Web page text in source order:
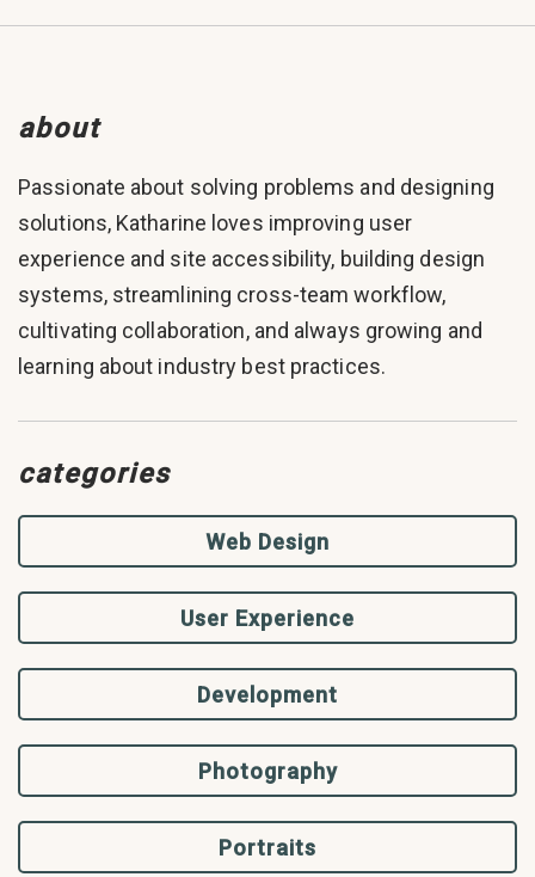
about
Passionate about solving problems and designing
solutions, Katharine loves improving user
experience and site accessibility, building design
systems, streamlining cross-team workflow,
cultivating collaboration, and always growing and
learning about industry best practices.
categories
Web Design
User Experience
Development
Photography
Portraits